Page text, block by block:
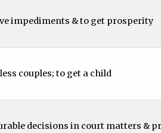
impediments & to get prosperity
couples; to get a child
decisions in court matters &